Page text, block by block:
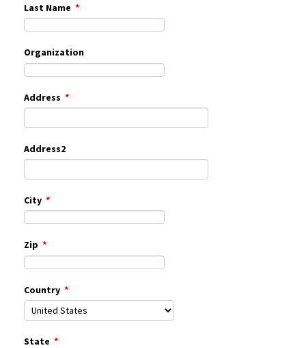
Last Name *
Organization
Address *
Address2
City *
Zip *
Country *
State *